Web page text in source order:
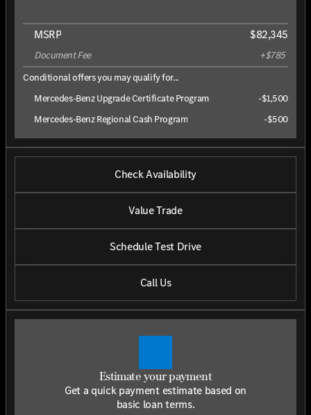
MSRP $82,345
Document Fee
+$785
Conditional offers you may qualify for...
Mercedes-Benz Upgrade Certificate Program
-$1,500
Mercedes-Benz Regional Cash Program
-$500
Check Availability
Value Trade
Schedule Test Drive
Call Us
Estimate your payment
Get a quick payment estimate based on
basic loan terms.